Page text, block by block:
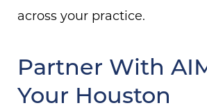
across your practice.
Partner With
Your Houston